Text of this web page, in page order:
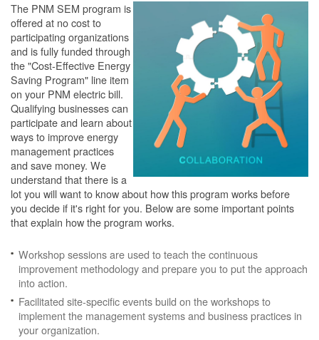
The PNM SEM program is
offered at no cost to
participating organizations
and is fully funded through
the "Cost-Effective Energy
Saving Program" line item
on your PNM electric bill.
Qualifying businesses can
participate and learn about
ways to improve energy
management practices
and save money. We
understand that there is a
lot you will want to know about how this program works before
you decide if it's right for you. Below are some important points
that explain how the program works.
Workshop sessions are used to teach the continuous
improvement methodology and prepare you to put the approach
into action.
Facilitated site-specific events build on the workshops to
implement the management systems and business practices in
your organization.